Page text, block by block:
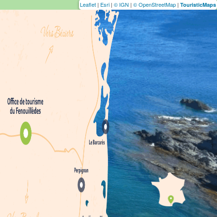
Leaflet | Esri | © IGN | © OpenStreetMap | TouristicMaps